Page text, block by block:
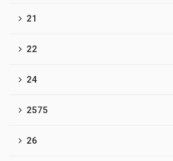
21
22
24
2575
26